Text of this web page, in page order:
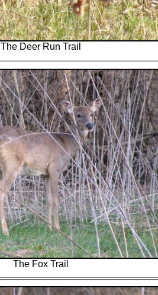
The Deer Run Trail
The Fox Trail